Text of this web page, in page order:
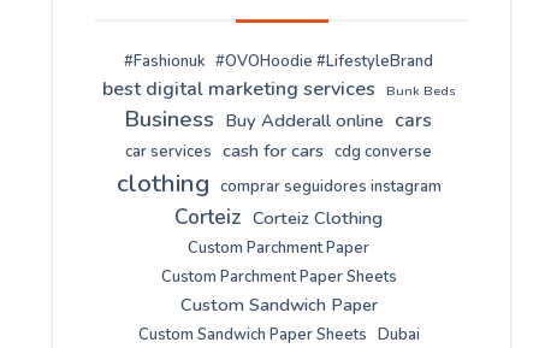
#Fashionuk #OVOHoodie #LifestyleBrand
best digital marketing services Bunk Beds
Business Buy Adderall online cars
car services cash for cars cdg converse
clothing comprar seguidores instagram
Corteiz Corteiz Clothing
Custom Parchment Paper
Custom Parchment Paper Sheets
Custom Sandwich Paper
Custom Sandwich Paper Sheets Dubai